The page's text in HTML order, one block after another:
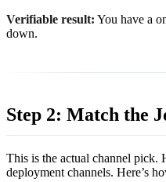
Verifiable result: You have a
down.
Step 2: Match the
This is the actual channel pick.
deployment channels. Here’s